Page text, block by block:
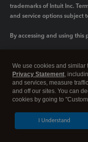
trademarks of Intuit Inc.
and service options subject
By accessing and using this
Legal Privacy
We use cookies and
Privacy Statement,
and services, measure
and off our sites. You can
cookies by going to
I Understand